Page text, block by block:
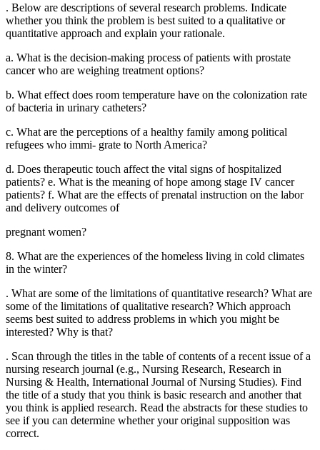
. Below are descriptions of several research problems. Indicate
whether you think the problem is best suited to a qualitative or
quantitative approach and explain your rationale.
a. What is the decision-making process of patients with prostate
cancer who are weighing treatment options?
b. What effect does room temperature have on the colonization rate
of bacteria in urinary catheters?
c. What are the perceptions of a healthy family among political
refugees who immi- grate to North America?
d. Does therapeutic touch affect the vital signs of hospitalized
patients? e. What is the meaning of hope among stage IV cancer
patients? f. What are the effects of prenatal instruction on the labor
and delivery outcomes of
pregnant women?
8. What are the experiences of the homeless living in cold climates
in the winter?
. What are some of the limitations of quantitative research? What are
some of the limitations of qualitative research? Which approach
seems best suited to address problems in which you might be
interested? Why is that?
. Scan through the titles in the table of contents of a recent issue of a
nursing research journal (e.g., Nursing Research, Research in
Nursing & Health, International Journal of Nursing Studies). Find
the title of a study that you think is basic research and another that
you think is applied research. Read the abstracts for these studies to
see if you can determine whether your original supposition was
correct.